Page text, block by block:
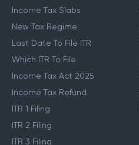
Income Tax Slabs
New Tax Regime
Last Date To File ITR
Which ITR To File
Income Tax Act 2025
Income Tax Refund
ITR 1 Filing
ITR 2 Filing
ITR 3 Filing